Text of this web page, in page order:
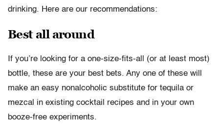
drinking. Here are our recommendations:
Best all around
If you’re looking for a one-size-fits-all (or at least most)
bottle, these are your best bets. Any one of these will
make an easy nonalcoholic substitute for tequila or
mezcal in existing cocktail recipes and in your own
booze-free experiments.